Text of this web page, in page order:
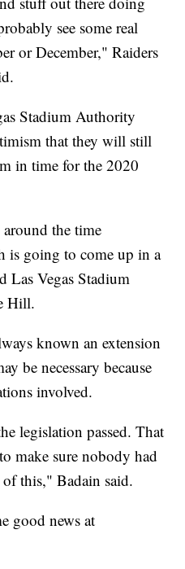
see some real
or December," Raiders
Stadium Authority
that they will still
in time for the 2020
the time
is going to come up in a
Las Vegas Stadium
Hill.
known an extension
be necessary because
involved.
legislation passed. That
make sure nobody had
this," Badain said.
good news at